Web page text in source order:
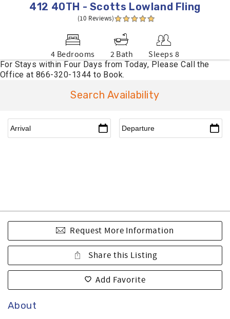
412 40TH - Scotts Lowland Fling
(10 Reviews)
4 Bedrooms 2 Bath Sleeps 8
Search Availability
Request More Information
Share this Listing
Add Favorite
About